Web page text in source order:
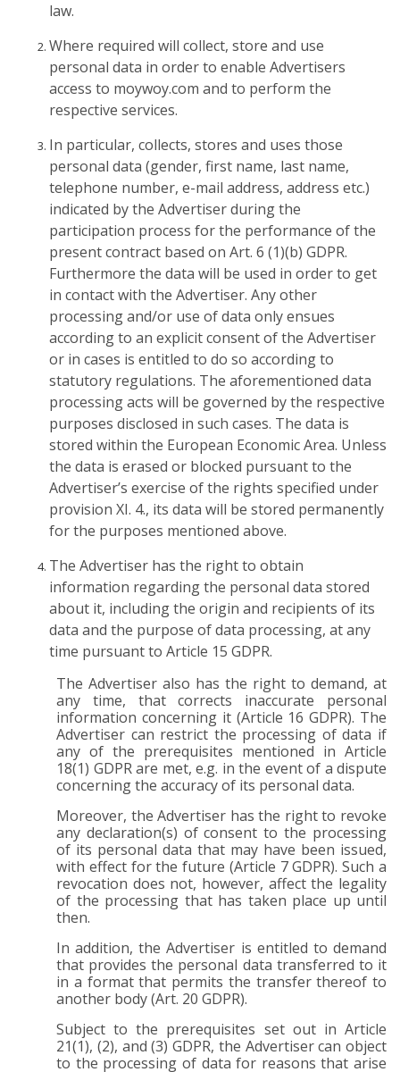
law.
Where required will collect, store and use
personal data in order to enable Advertisers
access to moywoy.com and to perform the
respective services.
In particular, collects, stores and uses those
personal data (gender, first name, last name,
telephone number, e-mail address, address etc.)
indicated by the Advertiser during the
participation process for the performance of the
present contract based on Art. 6 (1)(b) GDPR.
Furthermore the data will be used in order to get
in contact with the Advertiser. Any other
processing and/or use of data only ensues
according to an explicit consent of the Advertiser
or in cases is entitled to do so according to
statutory regulations. The aforementioned data
processing acts will be governed by the respective
purposes disclosed in such cases. The data is
stored within the European Economic Area. Unless
the data is erased or blocked pursuant to the
Advertiser’s exercise of the rights specified under
provision XI. 4., its data will be stored permanently
for the purposes mentioned above.
The Advertiser has the right to obtain
information regarding the personal data stored
about it, including the origin and recipients of its
data and the purpose of data processing, at any
time pursuant to Article 15 GDPR.
The Advertiser also has the right to demand, at
any time, that corrects inaccurate personal
information concerning it (Article 16 GDPR). The
Advertiser can restrict the processing of data if
any of the prerequisites mentioned in Article
18(1) GDPR are met, e.g. in the event of a dispute
concerning the accuracy of its personal data.
Moreover, the Advertiser has the right to revoke
any declaration(s) of consent to the processing
of its personal data that may have been issued,
with effect for the future (Article 7 GDPR). Such a
revocation does not, however, affect the legality
of the processing that has taken place up until
then.
In addition, the Advertiser is entitled to demand
that provides the personal data transferred to it
in a format that permits the transfer thereof to
another body (Art. 20 GDPR).
Subject to the prerequisites set out in Article
21(1), (2), and (3) GDPR, the Advertiser can object
to the processing of data for reasons that arise